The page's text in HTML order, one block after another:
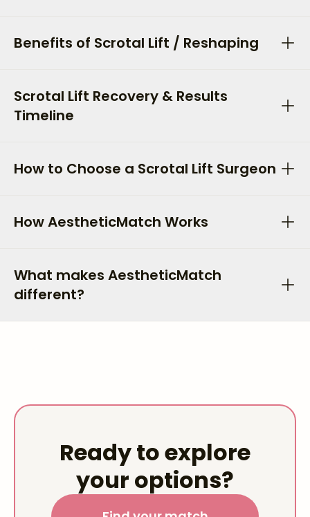
Benefits of Scrotal Lift / Reshaping
Scrotal Lift Recovery & Results
Timeline
How to Choose a Scrotal Lift Surgeon
How AestheticMatch Works
What makes AestheticMatch
different?
Ready to explore
your options?